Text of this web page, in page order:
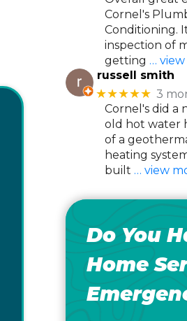
Cornel's
Conditioning.
inspection of
getting …
russell smith
★★★★★ 3
Cornel's did a
old hot water
of a
heating
built … view
Do You
Home